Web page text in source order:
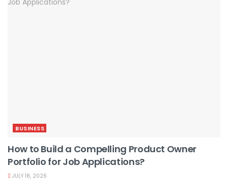
BUSINESS
How to Build a Compelling Product Owner
Portfolio for Job Applications?
JULY 18, 2026